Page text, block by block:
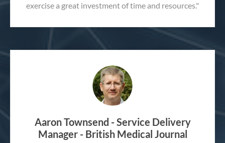
exercise a great investment of time and resources."
Aaron Townsend - Service Delivery
Manager - British Medical Journal